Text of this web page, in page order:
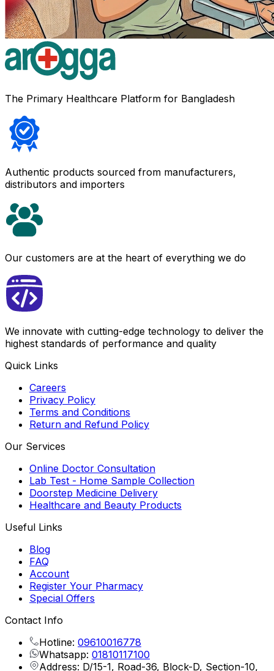
The Primary Healthcare Platform for Bangladesh
Authentic products sourced from manufacturers,
distributors and importers
Our customers are at the heart of everything we do
We innovate with cutting-edge technology to deliver the
highest standards of performance and quality
Quick Links
Careers
Privacy Policy
Terms and Conditions
Return and Refund Policy
Our Services
Online Doctor Consultation
Lab Test - Home Sample Collection
Doorstep Medicine Delivery
Healthcare and Beauty Products
Useful Links
Blog
FAQ
Account
Register Your Pharmacy
Special Offers
Contact Info
Hotline: 09610016778
Whatsapp: 01810117100
Address: D/15-1, Road-36, Block-D, Section-10,